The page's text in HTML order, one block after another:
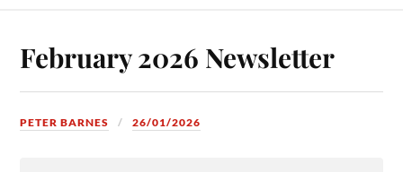
February 2026 Newsletter
PETER BARNES 26/01/2026